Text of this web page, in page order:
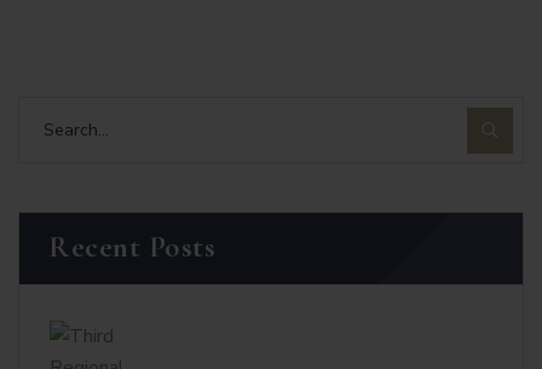
Recent Posts